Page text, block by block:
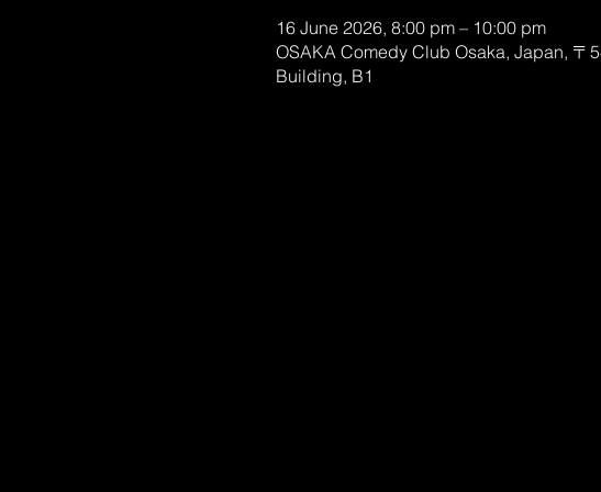
16 June 2026, 8:00 pm – 10:00 pm
OSAKA Comedy Club Osaka, Japan,
Building, B1